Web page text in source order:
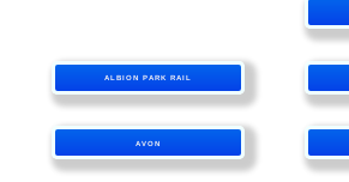
ALBION PARK RAIL
AVON